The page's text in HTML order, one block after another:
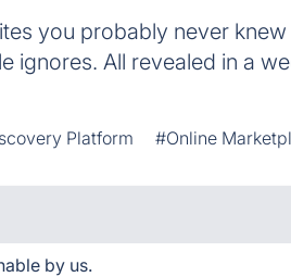
you probably never
ignores. All revealed in a
Platform #Online
by us.